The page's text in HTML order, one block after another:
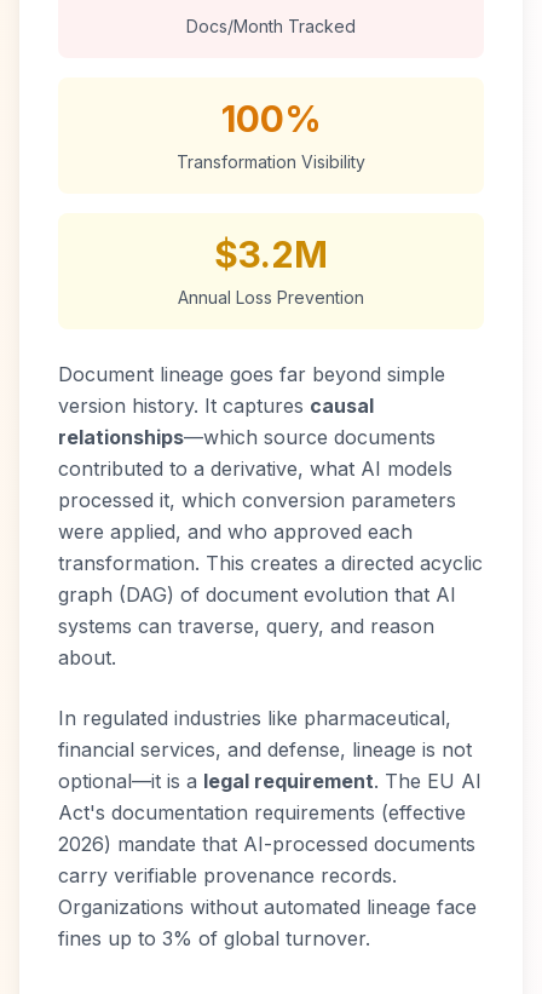
Docs/Month Tracked
100%
Transformation Visibility
$3.2M
Annual Loss Prevention
Document lineage goes far beyond simple
version history. It captures causal
relationships—which source documents
contributed to a derivative, what AI models
processed it, which conversion parameters
were applied, and who approved each
transformation. This creates a directed acyclic
graph (DAG) of document evolution that AI
systems can traverse, query, and reason
about.
In regulated industries like pharmaceutical,
financial services, and defense, lineage is not
optional—it is a legal requirement. The EU AI
Act's documentation requirements (effective
2026) mandate that AI-processed documents
carry verifiable provenance records.
Organizations without automated lineage face
fines up to 3% of global turnover.